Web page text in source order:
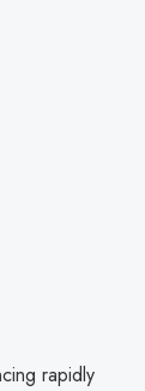
rapidly